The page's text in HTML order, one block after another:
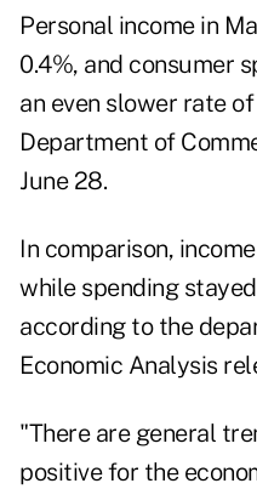
Personal income in
0.4%, and consumer
an even slower rate of
Department of
June 28.
In comparison,
while spending
according to the
Economic Analysis
"There are general
positive for the